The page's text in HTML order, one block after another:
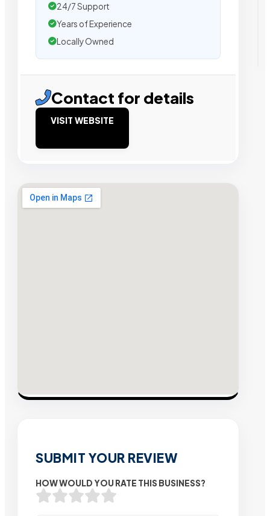
24/7 Support
Years of Experience
Locally Owned
Contact for details
VISIT WEBSITE
SUBMIT YOUR REVIEW
HOW WOULD YOU RATE THIS BUSINESS?